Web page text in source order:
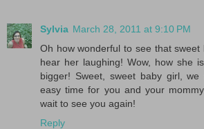
Sylvia March 28, 2011 at 9:10 PM
Oh how wonderful to see that sweet
hear her laughing! Wow, how she
bigger! Sweet, sweet baby girl,
easy time for you and your
wait to see you again!
Reply